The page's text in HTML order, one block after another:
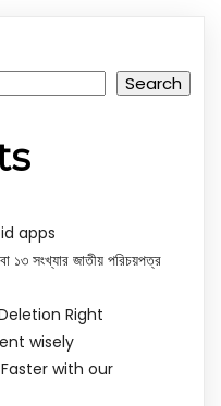
Search
apps
১৩ সংখ্যার জাতীয় পরিচয়পত্র
Right
wisely
with our